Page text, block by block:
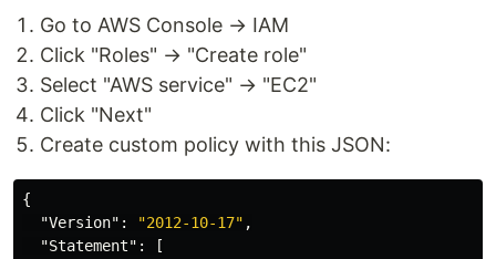
Go to AWS Console → IAM
Click "Roles" → "Create role"
Select "AWS service" → "EC2"
Click "Next"
Create custom policy with this JSON:
{
"Version" : "2012-10-17" ,
"Statement" :
[